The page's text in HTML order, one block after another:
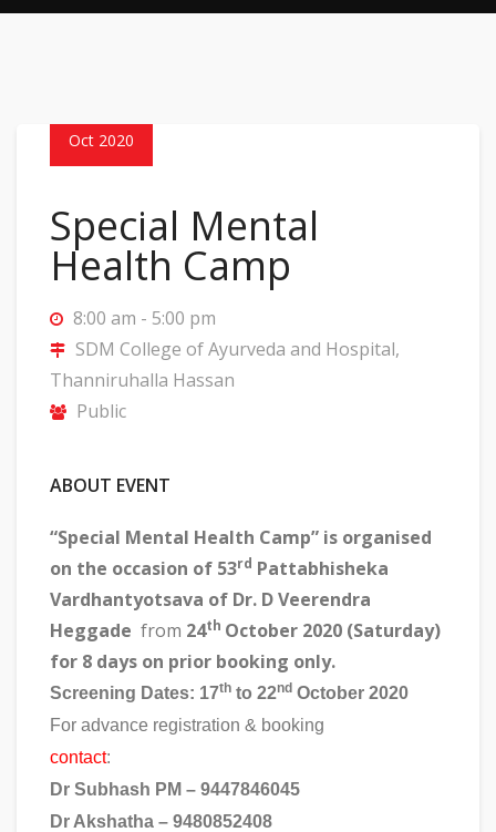
Oct 2020
Special Mental
Health Camp
8:00 am - 5:00 pm
SDM College of Ayurveda and Hospital,
Thanniruhalla Hassan
Public
ABOUT EVENT
“Special Mental Health Camp” is organised
on the occasion of 53rd Pattabhisheka
Vardhantyotsava of Dr. D Veerendra
Heggade from 24th October 2020 (Saturday)
for 8 days on prior booking only.
Screening Dates: 17th to 22nd October 2020
For advance registration & booking
contact:
Dr Subhash PM – 9447846045
Dr Akshatha – 9480852408